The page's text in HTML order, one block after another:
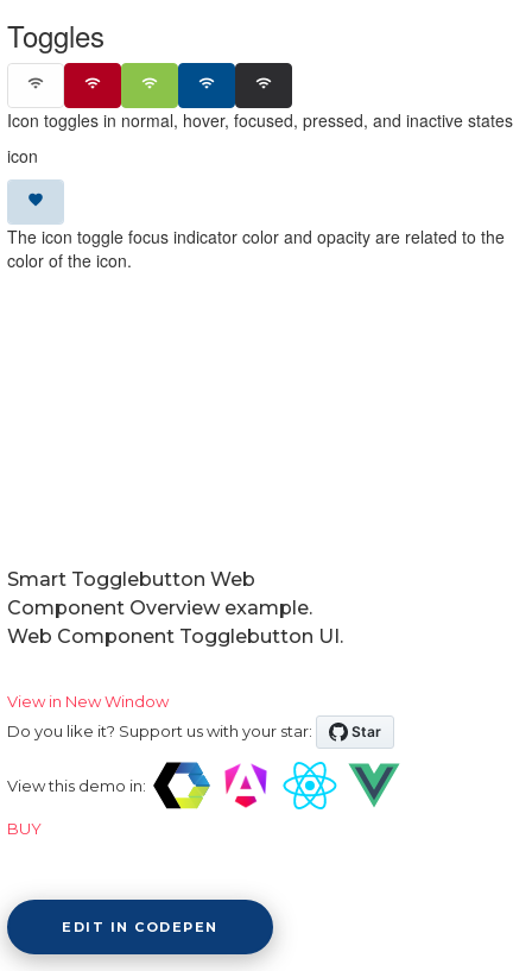
Smart Togglebutton Web
Component Overview example.
Web Component Togglebutton UI.
View in New Window
Do you like it? Support us with your star:
View this demo in:
BUY
EDIT IN CODEPEN